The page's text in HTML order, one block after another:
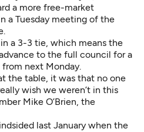
a more free-market
a Tuesday meeting of the
a 3-3 tie, which means the
to the full council for a
next Monday.
the table, it was that no one
wish we weren’t in this
Mike O’Brien, the
last January when the